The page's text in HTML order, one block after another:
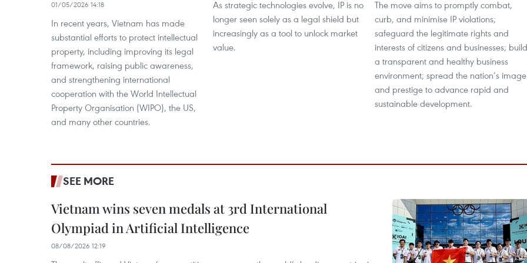
01/05/2026 14:18
In recent years, Vietnam has made
substantial efforts to protect intellectual
property, including improving its legal
framework, raising public awareness,
and strengthening international
cooperation with the World Intellectual
Property Organisation (WIPO), the US,
and many other countries.
As strategic technologies evolve, IP is no
longer seen solely as a legal shield but
increasingly as a tool to unlock market
value.
The move aims to promptly combat,
curb, and minimise IP violations;
safeguard the legitimate rights and
interests of citizens and businesses; build
a transparent and healthy business
environment; spread the nation’s image
and prestige to advance rapid and
sustainable development.
SEE MORE
Vietnam wins seven medals at 3rd International
Olympiad in Artificial Intelligence
08/08/2026 12:19